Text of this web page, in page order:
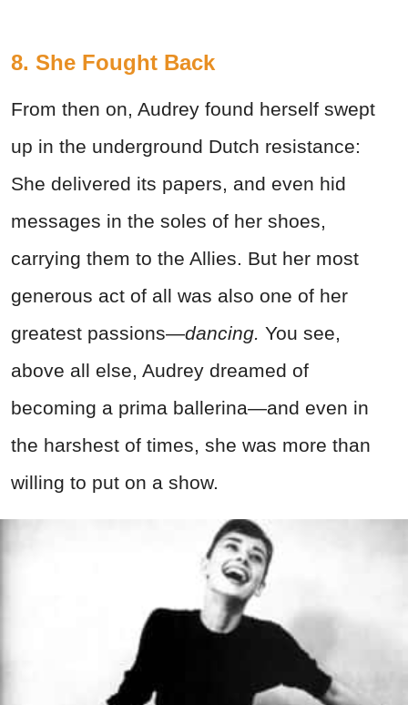
8. She Fought Back
From then on, Audrey found herself swept
up in the underground Dutch resistance:
She delivered its papers, and even hid
messages in the soles of her shoes,
carrying them to the Allies. But her most
generous act of all was also one of her
greatest passions—dancing. You see,
above all else, Audrey dreamed of
becoming a prima ballerina—and even in
the harshest of times, she was more than
willing to put on a show.